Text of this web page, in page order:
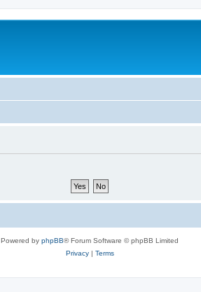
Powered by phpBB® Forum Software © phpBB Limited
Privacy| Terms